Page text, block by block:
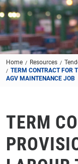
Home Resources
TERM CONTRACT FOR
AGV MAINTENANCE JOB
TERM